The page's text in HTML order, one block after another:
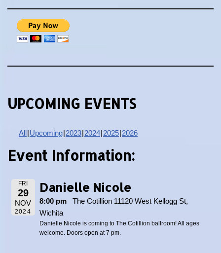
UPCOMING EVENTS
All Upcoming 2023 2024 2025 2026
Event Information:
FRI
29
NOV
2024
Danielle Nicole
8:00 pm
The Cotillion 11120 West Kellogg St,
Wichita
Danielle Nicole is coming to The Cotillion ballroom! All ages
welcome. Doors open at 7 pm.